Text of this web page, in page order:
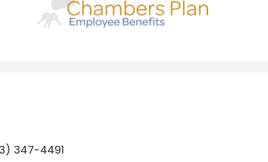
347-4491